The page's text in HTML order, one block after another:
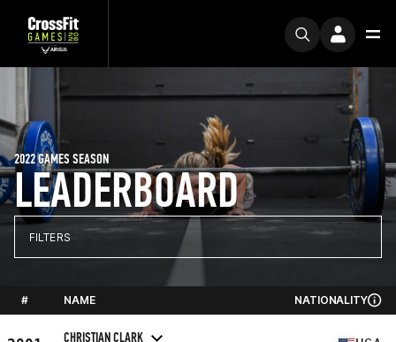
LEADERBOARD
2022 GAMES SEASON
FILTERS
# NAME NATIONALITY
CHRISTIAN CLARK